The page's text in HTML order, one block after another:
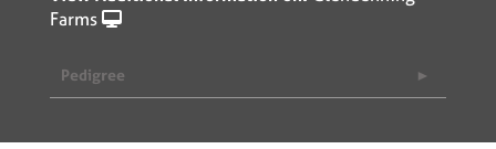
Farms
Pedigree